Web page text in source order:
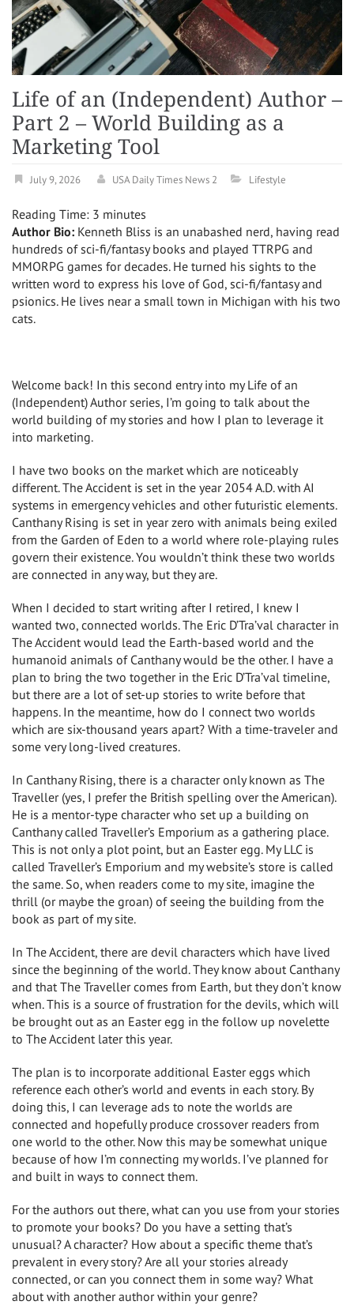
Life of an (Independent) Author –
Part 2 – World Building as a
Marketing Tool
July 9, 2026 USA Daily Times News 2 Lifestyle
Reading Time: 3 minutes
Author Bio: Kenneth Bliss is an unabashed nerd, having read
hundreds of sci-fi/fantasy books and played TTRPG and
MMORPG games for decades. He turned his sights to the
written word to express his love of God, sci-fi/fantasy and
psionics. He lives near a small town in Michigan with his two
cats.
Welcome back! In this second entry into my Life of an
(Independent) Author series, I’m going to talk about the
world building of my stories and how I plan to leverage it
into marketing.
I have two books on the market which are noticeably
different. The Accident is set in the year 2054 A.D. with AI
systems in emergency vehicles and other futuristic elements.
Canthany Rising is set in year zero with animals being exiled
from the Garden of Eden to a world where role-playing rules
govern their existence. You wouldn’t think these two worlds
are connected in any way, but they are.
When I decided to start writing after I retired, I knew I
wanted two, connected worlds. The Eric D’Tra’val character in
The Accident would lead the Earth-based world and the
humanoid animals of Canthany would be the other. I have a
plan to bring the two together in the Eric D’Tra’val timeline,
but there are a lot of set-up stories to write before that
happens. In the meantime, how do I connect two worlds
which are six-thousand years apart? With a time-traveler and
some very long-lived creatures.
In Canthany Rising, there is a character only known as The
Traveller (yes, I prefer the British spelling over the American).
He is a mentor-type character who set up a building on
Canthany called Traveller’s Emporium as a gathering place.
This is not only a plot point, but an Easter egg. My LLC is
called Traveller’s Emporium and my website’s store is called
the same. So, when readers come to my site, imagine the
thrill (or maybe the groan) of seeing the building from the
book as part of my site.
In The Accident, there are devil characters which have lived
since the beginning of the world. They know about Canthany
and that The Traveller comes from Earth, but they don’t know
when. This is a source of frustration for the devils, which will
be brought out as an Easter egg in the follow up novelette
to The Accident later this year.
The plan is to incorporate additional Easter eggs which
reference each other’s world and events in each story. By
doing this, I can leverage ads to note the worlds are
connected and hopefully produce crossover readers from
one world to the other. Now this may be somewhat unique
because of how I’m connecting my worlds. I’ve planned for
and built in ways to connect them.
For the authors out there, what can you use from your stories
to promote your books? Do you have a setting that’s
unusual? A character? How about a specific theme that’s
prevalent in every story? Are all your stories already
connected, or can you connect them in some way? What
about with another author within your genre?